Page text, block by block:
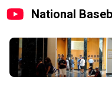
National